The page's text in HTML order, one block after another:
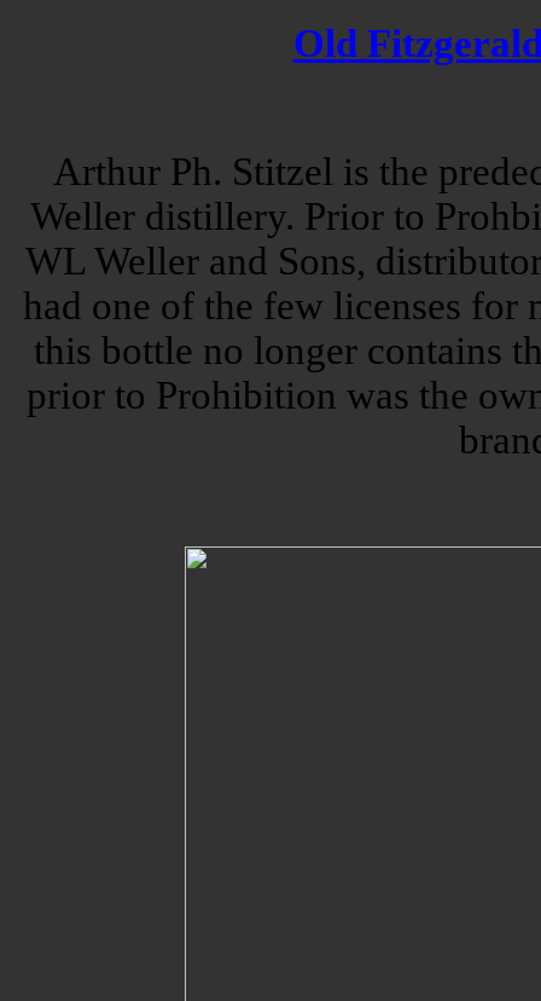
Old
Arthur Ph. Stitzel is the
Weller distillery. Prior to
WL Weller and Sons,
had one of the few licenses for
this bottle no longer contains
prior to Prohibition was the